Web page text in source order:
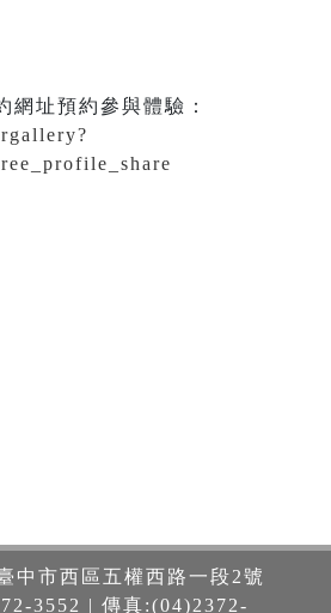
網址預約參與體驗：
中市西區五權西路一段2號
3552 | 傳真:(04)2372-